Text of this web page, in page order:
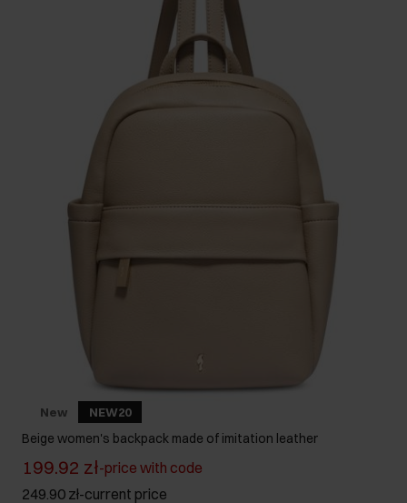
New NEW20
Beige women's backpack made of imitation leather
199.92 zł-price with code
249.90 zł-current price